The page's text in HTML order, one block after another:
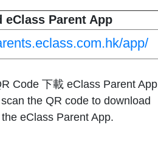
eClass Parent App
app/
Code 下載 eClass Parent App
the QR code to download
the eClass Parent App.